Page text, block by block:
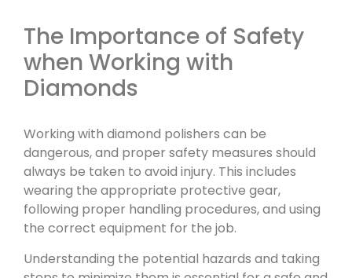
The Importance of Safety
when Working with
Diamonds
Working with diamond polishers can be
dangerous, and proper safety measures should
always be taken to avoid injury. This includes
wearing the appropriate protective gear,
following proper handling procedures, and using
the correct equipment for the job.
Understanding the potential hazards and taking